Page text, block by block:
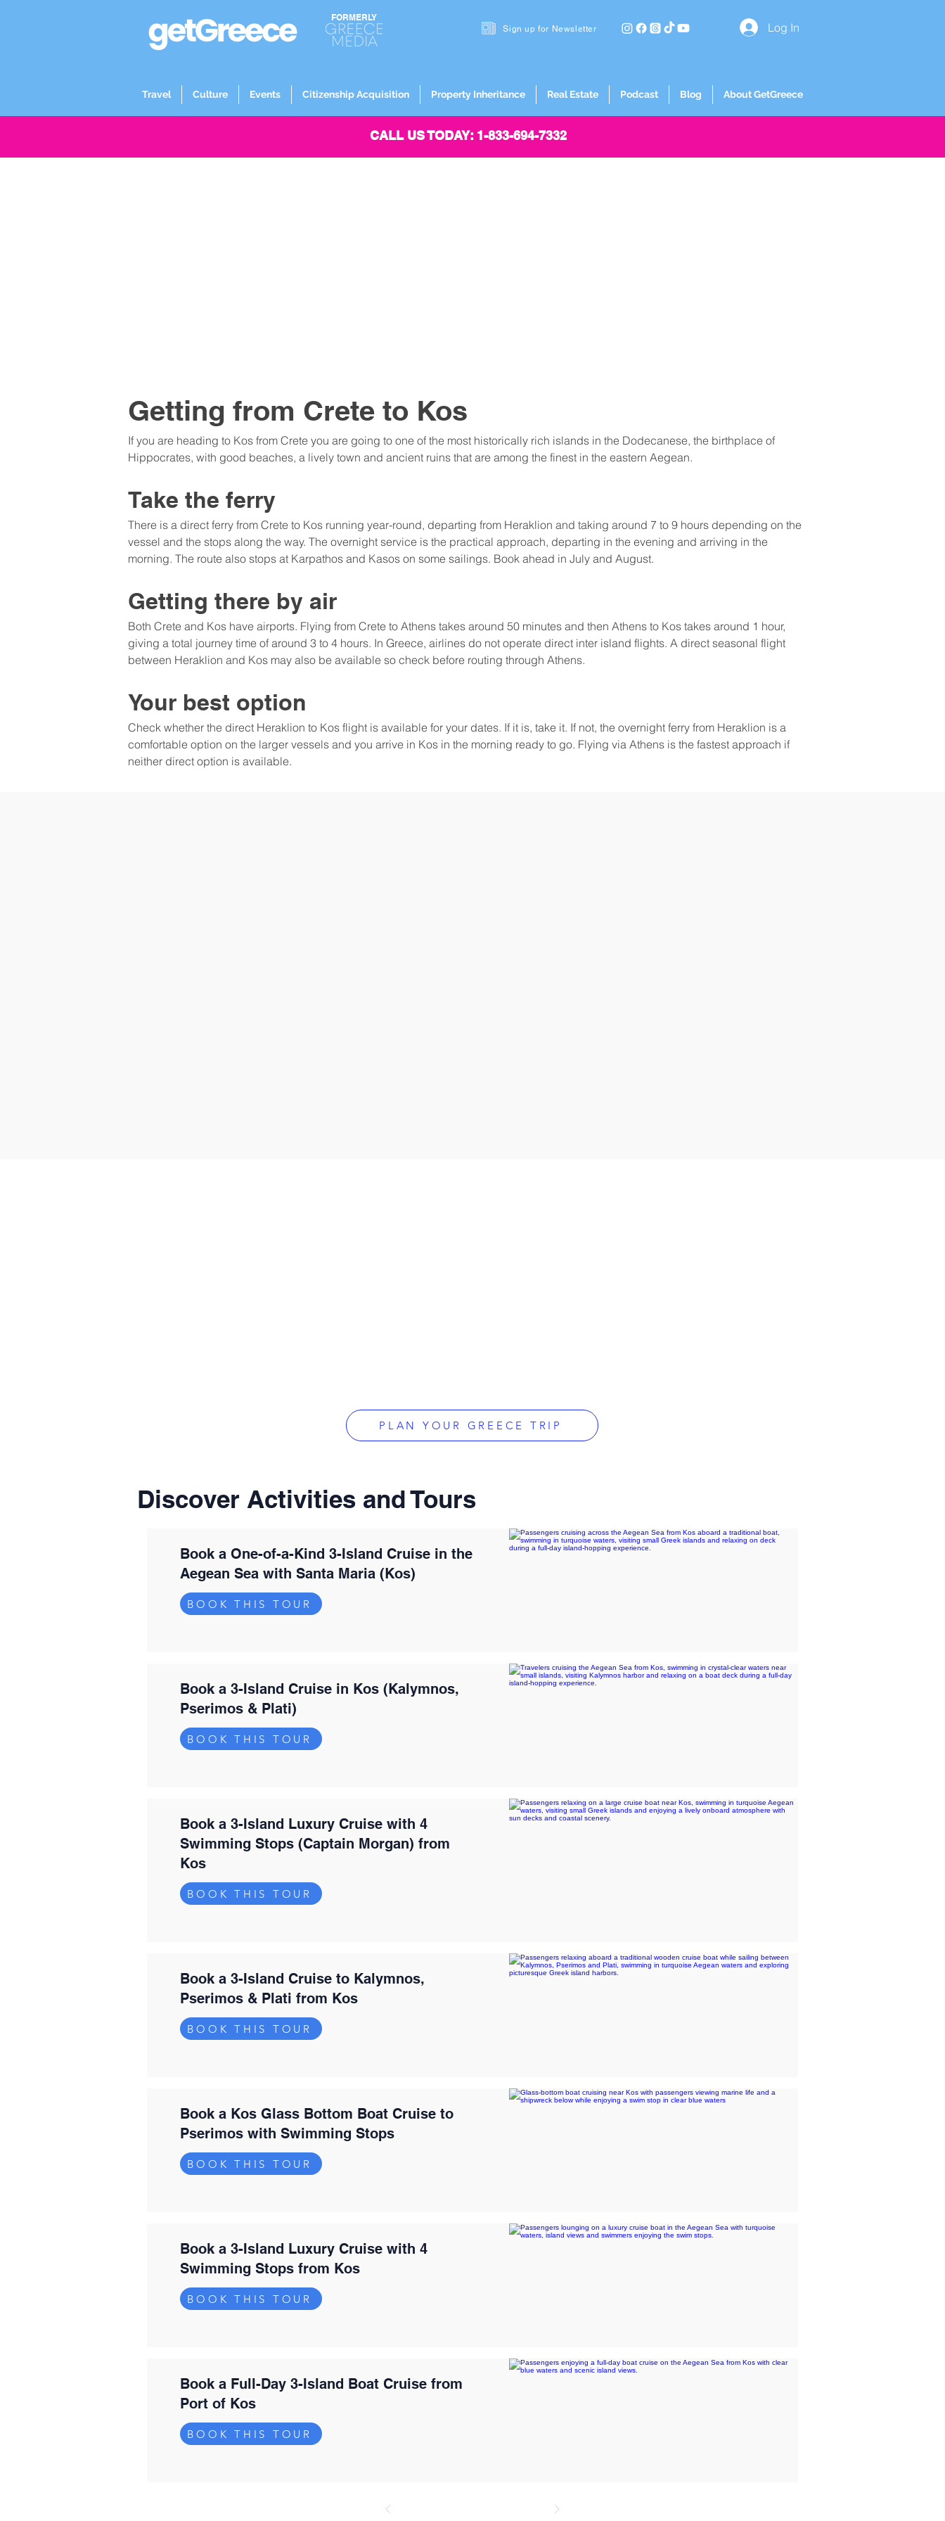
FORMERLY
Sign up for Newsletter Log In
Travel Culture Events Citizenship Acquisition Property Inheritance Real Estate Podcast Blog About GetGreece
CALL US TODAY: 1-833-694-7332
Getting from Crete to Kos
If you are heading to Kos from Crete you are going to one of the most historically rich islands in the Dodecanese, the birthplace of
Hippocrates, with good beaches, a lively town and ancient ruins that are among the finest in the eastern Aegean.
Take the ferry
There is a direct ferry from Crete to Kos running year-round, departing from Heraklion and taking around 7 to 9 hours depending on the
vessel and the stops along the way. The overnight service is the practical approach, departing in the evening and arriving in the
morning. The route also stops at Karpathos and Kasos on some sailings. Book ahead in July and August.
Getting there by air
Both Crete and Kos have airports. Flying from Crete to Athens takes around 50 minutes and then Athens to Kos takes around 1 hour,
giving a total journey time of around 3 to 4 hours. In Greece, airlines do not operate direct inter island flights. A direct seasonal flight
between Heraklion and Kos may also be available so check before routing through Athens.
Your best option
Check whether the direct Heraklion to Kos flight is available for your dates. If it is, take it. If not, the overnight ferry from Heraklion is a
comfortable option on the larger vessels and you arrive in Kos in the morning ready to go. Flying via Athens is the fastest approach if
neither direct option is available.
PLAN YOUR GREECE TRIP
Discover Activities and Tours
Book a One-of-a-Kind 3-Island Cruise in the
Aegean Sea with Santa Maria (Kos)
BOOK THIS TOUR
Book a 3-Island Cruise in Kos (Kalymnos,
Pserimos & Plati)
BOOK THIS TOUR
Book a 3-Island Luxury Cruise with 4
Swimming Stops (Captain Morgan) from
Kos
BOOK THIS TOUR
Book a 3-Island Cruise to Kalymnos,
Pserimos & Plati from Kos
BOOK THIS TOUR
Book a Kos Glass Bottom Boat Cruise to
Pserimos with Swimming Stops
BOOK THIS TOUR
Book a 3-Island Luxury Cruise with 4
Swimming Stops from Kos
BOOK THIS TOUR
Book a Full-Day 3-Island Boat Cruise from
Port of Kos
BOOK THIS TOUR